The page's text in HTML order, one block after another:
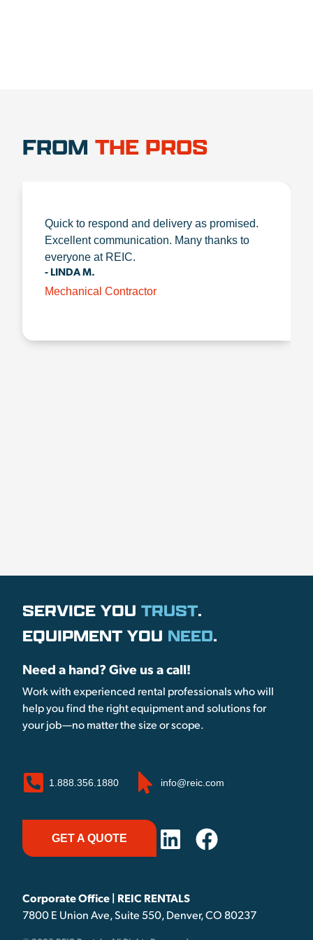
FROM THE PROS
Quick to respond and delivery as promised.
Excellent communication. Many thanks to
everyone at REIC.
- LINDA M.
Mechanical Contractor
SERVICE YOU TRUST.
EQUIPMENT YOU NEED.
Need a hand? Give us a call!
Work with experienced rental professionals who will
help you find the right equipment and solutions for
your job—no matter the size or scope.
1.888.356.1880 info@reic.com
GET A QUOTE
Corporate Office | REIC RENTALS
7800 E Union Ave, Suite 550, Denver, CO 80237